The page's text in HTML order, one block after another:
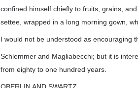
confined himself chiefly to fruits, grains,
settee, wrapped in a long morning gown,
I would not be understood as encouraging
Schlemmer and Magliabecchi; but it is
from eighty to one hundred years.